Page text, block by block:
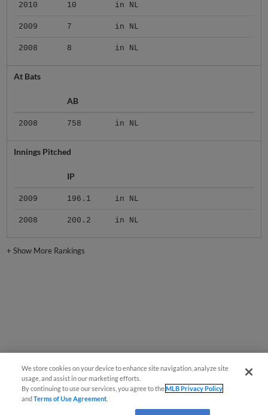
2010 10 in NL
2009 7 in NL
2008 8 in NL
At Bats
AB
2008 758 in NL
Innings Pitched
IP
2009 196.1 in NL
2008 200.2 in NL
+Show More Rankings
We store cookies on your device to enhance site navigation, analyze site
usage, and assist in our marketing efforts.
By continuing to use our services, you agree to theMLB Privacy Policy
andTerms of Use Agreement